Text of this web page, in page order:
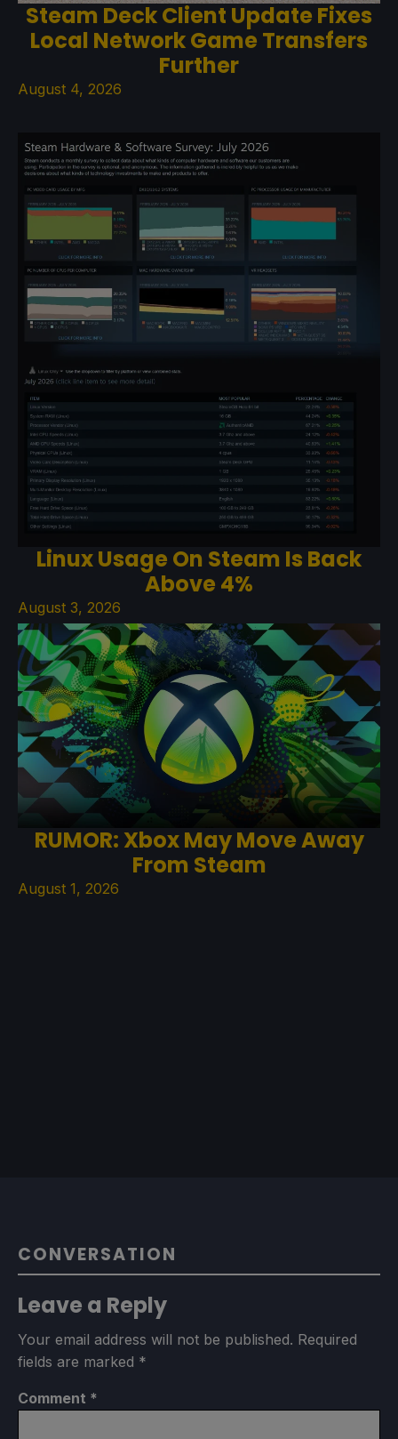
Steam Deck Client Update Fixes
Local Network Game Transfers
Further
August 4, 2026
Linux Usage On Steam Is Back
Above 4%
August 3, 2026
RUMOR: Xbox May Move Away
From Steam
August 1, 2026
CONVERSATION
Leave a Reply
Your email address will not be published. Required
fields are marked *
Comment *